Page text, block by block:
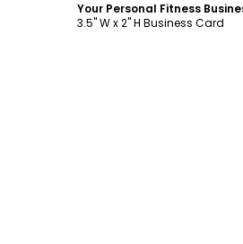
3.5" W x 2" H Business Card